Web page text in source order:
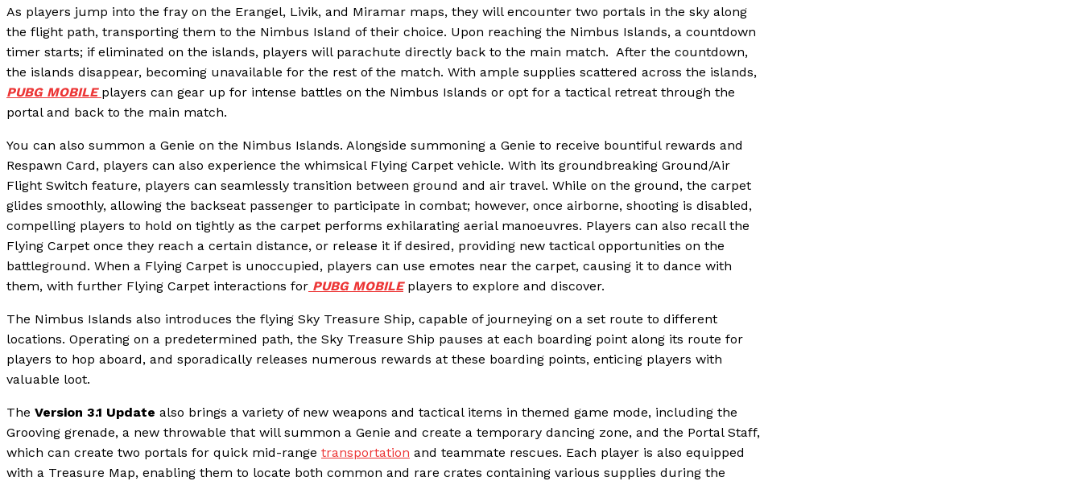
As players jump into the fray on the Erangel, Livik, and Miramar maps, they will encounter two portals in the sky along
the flight path, transporting them to the Nimbus Island of their choice. Upon reaching the Nimbus Islands, a countdown
timer starts; if eliminated on the islands, players will parachute directly back to the main match. After the countdown,
the islands disappear, becoming unavailable for the rest of the match. With ample supplies scattered across the islands,
PUBG MOBILE players can gear up for intense battles on the Nimbus Islands or opt for a tactical retreat through the
portal and back to the main match.
You can also summon a Genie on the Nimbus Islands. Alongside summoning a Genie to receive bountiful rewards and
Respawn Card, players can also experience the whimsical Flying Carpet vehicle. With its groundbreaking Ground/Air
Flight Switch feature, players can seamlessly transition between ground and air travel. While on the ground, the carpet
glides smoothly, allowing the backseat passenger to participate in combat; however, once airborne, shooting is disabled,
compelling players to hold on tightly as the carpet performs exhilarating aerial manoeuvres. Players can also recall the
Flying Carpet once they reach a certain distance, or release it if desired, providing new tactical opportunities on the
battleground. When a Flying Carpet is unoccupied, players can use emotes near the carpet, causing it to dance with
them, with further Flying Carpet interactions for PUBG MOBILEplayers to explore and discover.
The Nimbus Islands also introduces the flying Sky Treasure Ship, capable of journeying on a set route to different
locations. Operating on a predetermined path, the Sky Treasure Ship pauses at each boarding point along its route for
players to hop aboard, and sporadically releases numerous rewards at these boarding points, enticing players with
valuable loot.
The Version 3.1 Update also brings a variety of new weapons and tactical items in themed game mode, including the
Grooving grenade, a new throwable that will summon a Genie and create a temporary dancing zone, and the Portal Staff,
which can create two portals for quick mid-range transportation and teammate rescues. Each player is also equipped
with a Treasure Map, enabling them to locate both common and rare crates containing various supplies during the